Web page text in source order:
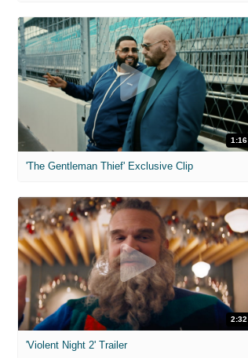
1:16
'The Gentleman Thief' Exclusive Clip
2:32
'Violent Night 2' Trailer